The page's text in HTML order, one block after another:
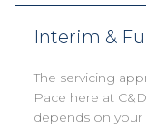
Interim &
The servicing
Pace here at
depends on your